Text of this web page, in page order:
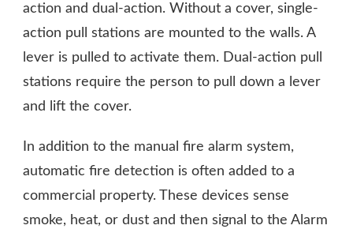
action and dual-action. Without a cover, single-
action pull stations are mounted to the walls. A
lever is pulled to activate them. Dual-action pull
stations require the person to pull down a lever
and lift the cover.
In addition to the manual fire alarm system,
automatic fire detection is often added to a
commercial property. These devices sense
smoke, heat, or dust and then signal to the Alarm